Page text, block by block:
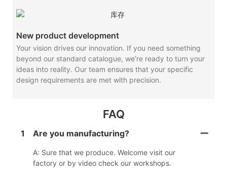
New product development
Your vision drives our innovation. If you need something
beyond our standard catalogue, we’re ready to turn your
ideas into reality. Our team ensures that your specific
design requirements are met with precision.
FAQ
1 Are you manufacturing?
A: Sure that we produce. Welcome visit our
factory or by video check our workshops.